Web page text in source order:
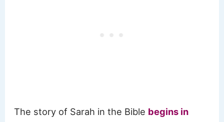
The story of Sarah in the Bible begins in